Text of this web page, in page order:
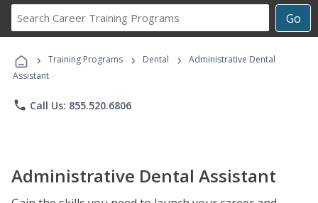
Go
Career
Programs
› Training Programs › Dental ›
Administrative Dental
Assistant
phone Call Us: 855.520.6806
Administrative Dental Assistant